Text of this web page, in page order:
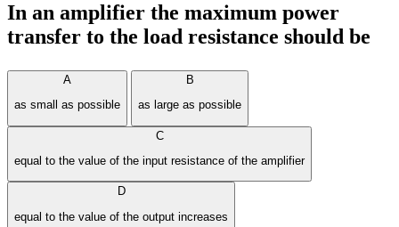
In an amplifier the maximum power
transfer to the load resistance should be
A
as small as possible
B
as large as possible
C
equal to the value of the input resistance of the amplifier
D
equal to the value of the output increases